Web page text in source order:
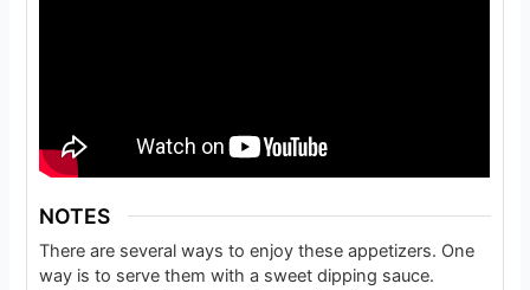
NOTES
There are several ways to enjoy these appetizers. One
way is to serve them with a sweet dipping sauce.